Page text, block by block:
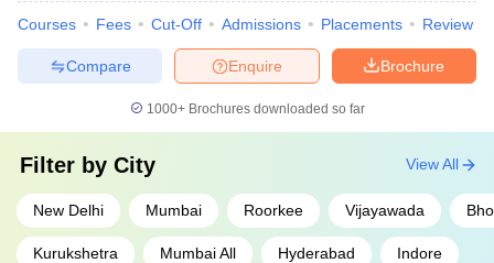
Courses Fees Cut-Off Admissions Placements Review
Brochure
Enquire
Compare
1000+Brochures downloaded so far
Filter by City
New Delhi Mumbai Roorkee Vijayawada
Kurukshetra Mumbai All Hyderabad Indore
View All